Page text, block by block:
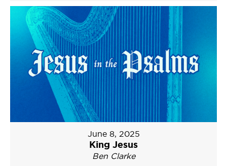
June 8, 2025
King Jesus
Ben Clarke